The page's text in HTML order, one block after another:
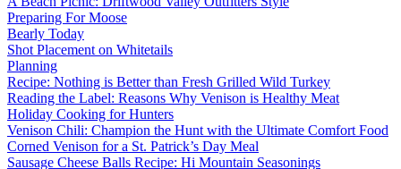
Preparing For Moose
Bearly Today
Shot Placement on Whitetails
Planning
Recipe: Nothing is Better than Fresh Grilled Wild Turkey
Reading the Label: Reasons Why Venison is Healthy Meat
Holiday Cooking for Hunters
Venison Chili: Champion the Hunt with the Ultimate Comfort Food
Corned Venison for a St. Patrick’s Day Meal
Sausage Cheese Balls Recipe: Hi Mountain Seasonings